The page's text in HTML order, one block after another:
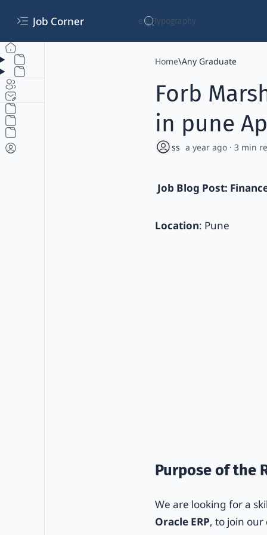
Job Corner
Home Any Graduate
Forb
in pune
a year ago 3
Job Blog Post:
Location: Pune
Purpose of the
We are looking for a
Oracle ERP, to join